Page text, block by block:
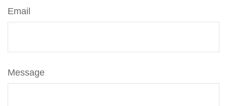
Email
Message